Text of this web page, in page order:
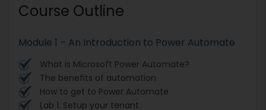
Course Outline
Module 1 – An Introduction to Power Automate
What is Microsoft Power Automate?
The benefits of automation
How to get to Power Automate
Lab 1: Setup your tenant